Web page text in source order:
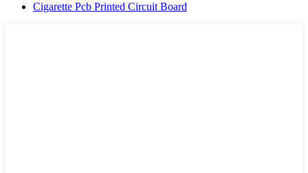
Cigarette Pcb Printed Circuit Board